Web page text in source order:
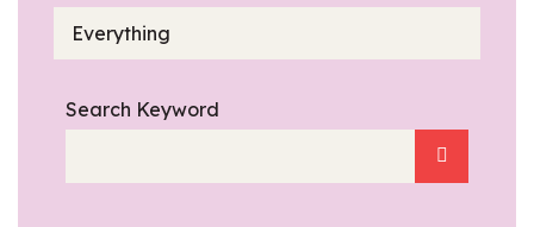
Everything
Search Keyword